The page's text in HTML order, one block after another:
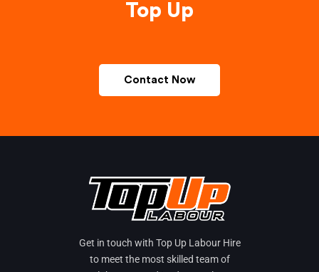
Top Up
Contact Now
Get in touch with Top Up Labour Hire
to meet the most skilled team of